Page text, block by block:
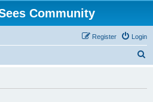
Community
Login
Register